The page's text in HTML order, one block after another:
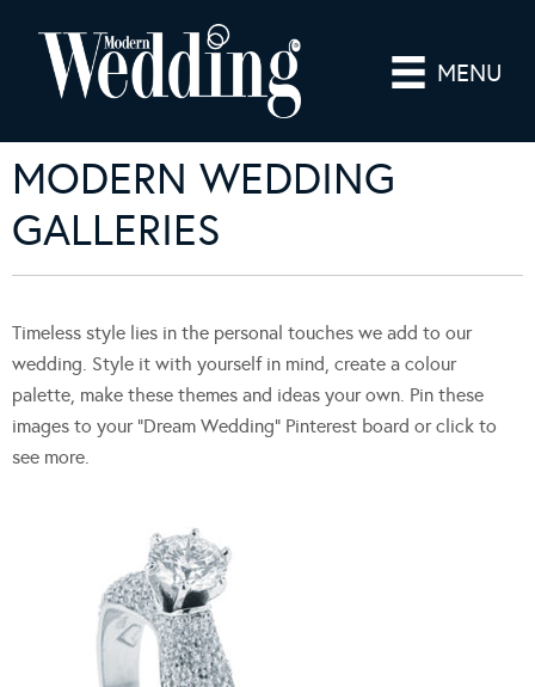
MENU
MODERN WEDDING
GALLERIES
Timeless style lies in the personal touches we add to our
wedding. Style it with yourself in mind, create a colour
palette, make these themes and ideas your own. Pin these
images to your “Dream Wedding” Pinterest board or click to
see more.